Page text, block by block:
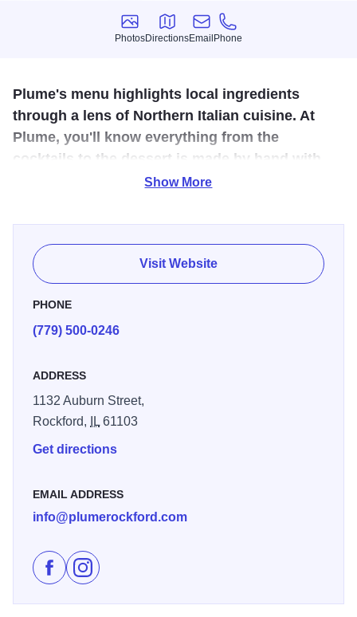
Photos
Photos
Directions
Directions
Email
Email
Phone
Phone
Plume's menu highlights local ingredients
through a lens of Northern Italian cuisine. At
Plume, you'll know everything from the
cocktails to the dessert is made by hand with
love and dedication to quality.
At Plume Rockford, it is believed that great food and great
company go hand in hand. The mission is to create
memorable dining experiences by providing exceptional
service and delicious food and drink. The commitment is to
using only the freshest ingredients and supporting local
farmers.
Show More
Visit Website
PHONE
(779) 500-0246
ADDRESS
1132 Auburn Street,
Rockford,
IL61103
Get directions
EMAIL ADDRESS
info@plumerockford.com
Like Plume Rockford on Facebook
Follow Plume Rockford on Instagram